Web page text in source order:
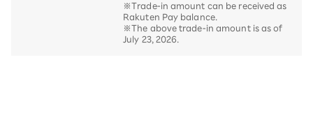
※Trade-in amount can be received as
Rakuten Pay balance.
※The above trade-in amount is as of
July 23, 2026.